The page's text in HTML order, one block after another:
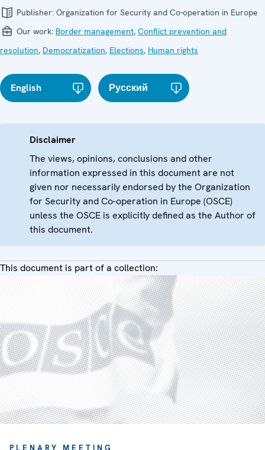
Publisher: Organization for Security and Co-operation in Europe
Our work: Border management, Conflict prevention and
resolution, Democratization, Elections, Human rights
English Русский
Disclaimer
The views, opinions, conclusions and other
information expressed in this document are not
given nor necessarily endorsed by the Organization
for Security and Co-operation in Europe (OSCE)
unless the OSCE is explicitly defined as the Author of
this document.
This document is part of a collection:
PLENARY MEETING